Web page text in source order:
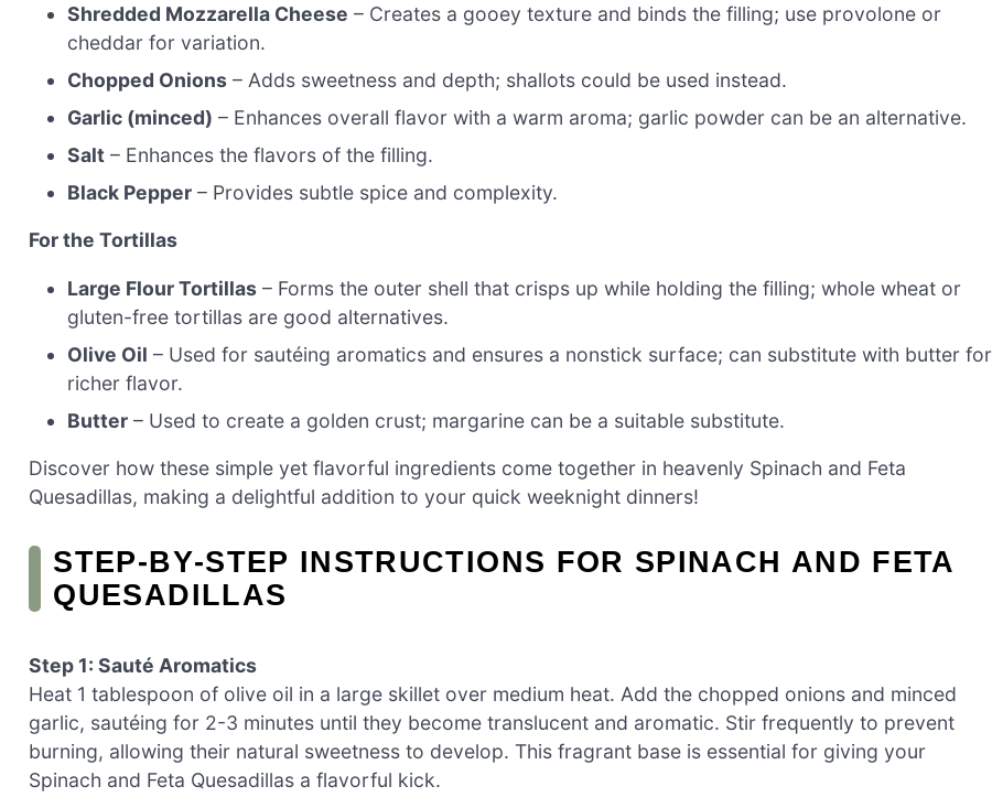
Shredded Mozzarella Cheese – Creates a gooey texture and binds the filling; use provolone or
cheddar for variation.
Chopped Onions – Adds sweetness and depth; shallots could be used instead.
Garlic (minced) – Enhances overall flavor with a warm aroma; garlic powder can be an alternative.
Salt – Enhances the flavors of the filling.
Black Pepper – Provides subtle spice and complexity.
For the Tortillas
Large Flour Tortillas – Forms the outer shell that crisps up while holding the filling; whole wheat or
gluten-free tortillas are good alternatives.
Olive Oil – Used for sautéing aromatics and ensures a nonstick surface; can substitute with butter for
richer flavor.
Butter – Used to create a golden crust; margarine can be a suitable substitute.
Discover how these simple yet flavorful ingredients come together in heavenly Spinach and Feta
Quesadillas, making a delightful addition to your quick weeknight dinners!
STEP‑BY‑STEP INSTRUCTIONS FOR SPINACH AND FETA
QUESADILLAS
Step 1: Sauté Aromatics
Heat 1 tablespoon of olive oil in a large skillet over medium heat. Add the chopped onions and minced
garlic, sautéing for 2-3 minutes until they become translucent and aromatic. Stir frequently to prevent
burning, allowing their natural sweetness to develop. This fragrant base is essential for giving your
Spinach and Feta Quesadillas a flavorful kick.